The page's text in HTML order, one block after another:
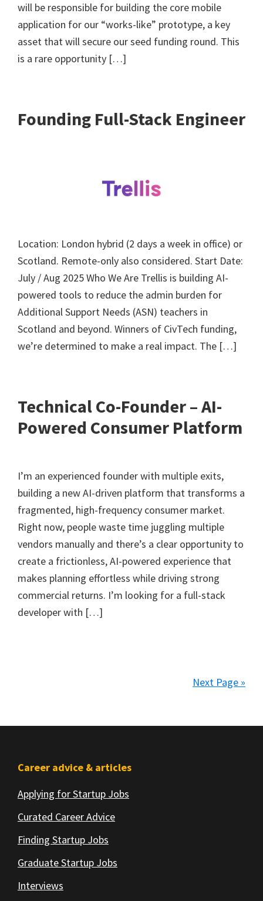
will be responsible for building the core mobile
application for our “works-like” prototype, a key
asset that will secure our seed funding round. This
is a rare opportunity […]
Founding Full-Stack Engineer
Location: London hybrid (2 days a week in office) or
Scotland. Remote-only also considered. Start Date:
July / Aug 2025 Who We Are Trellis is building AI-
powered tools to reduce the admin burden for
Additional Support Needs (ASN) teachers in
Scotland and beyond. Winners of CivTech funding,
we’re determined to make a real impact. The […]
Technical Co-Founder – AI-
Powered Consumer Platform
I’m an experienced founder with multiple exits,
building a new AI-driven platform that transforms a
fragmented, high-frequency consumer market.
Right now, people waste time juggling multiple
vendors manually and there’s a clear opportunity to
create a frictionless, AI-powered experience that
makes planning effortless while driving strong
commercial returns. I’m looking for a full-stack
developer with […]
Next Page »
Footer
Career advice & articles
Applying for Startup Jobs
Curated Career Advice
Finding Startup Jobs
Graduate Startup Jobs
Interviews